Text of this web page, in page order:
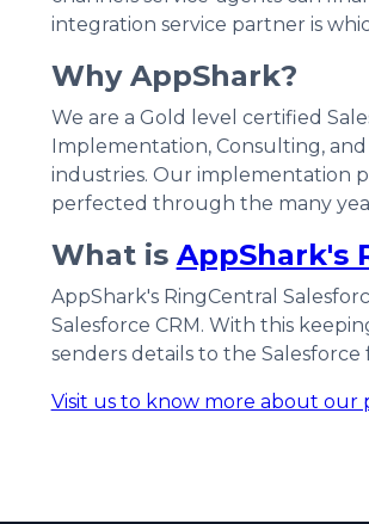
integration service partner is
Why AppShark?
We are a Gold level certified
Implementation, Consulting,
industries. Our implementation
perfected through the many
What is AppShark's
AppShark's RingCentral
Salesforce CRM. With this
senders details to the Salesforce
Visit us to know more about our